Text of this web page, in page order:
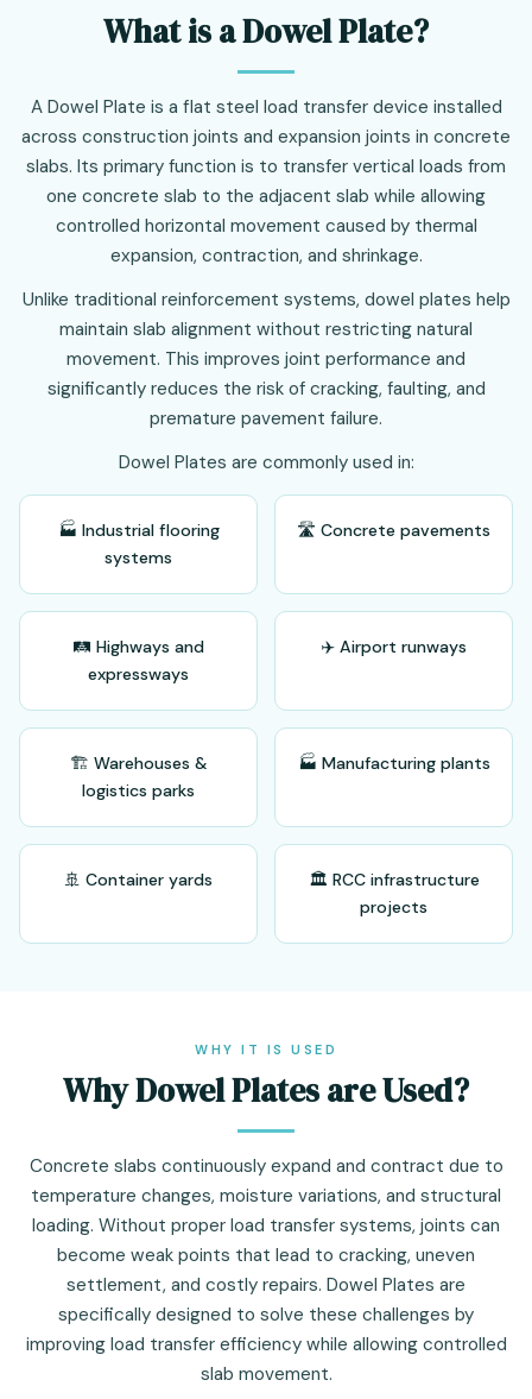
What is a Dowel Plate?
A Dowel Plate is a flat steel load transfer device installed
across construction joints and expansion joints in concrete
slabs. Its primary function is to transfer vertical loads from
one concrete slab to the adjacent slab while allowing
controlled horizontal movement caused by thermal
expansion, contraction, and shrinkage.
Unlike traditional reinforcement systems, dowel plates help
maintain slab alignment without restricting natural
movement. This improves joint performance and
significantly reduces the risk of cracking, faulting, and
premature pavement failure.
Dowel Plates are commonly used in:
🏭 Industrial flooring
systems
🛣️ Concrete pavements
🛤️ Highways and
expressways
✈️ Airport runways
🏗️ Warehouses &
logistics parks
🏭 Manufacturing plants
🚢 Container yards
🏛️ RCC infrastructure
projects
WHY IT IS USED
Why Dowel Plates are Used?
Concrete slabs continuously expand and contract due to
temperature changes, moisture variations, and structural
loading. Without proper load transfer systems, joints can
become weak points that lead to cracking, uneven
settlement, and costly repairs. Dowel Plates are
specifically designed to solve these challenges by
improving load transfer efficiency while allowing controlled
slab movement.